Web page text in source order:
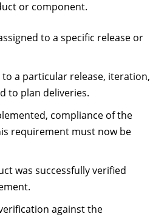
or component.
to a specific release or
to a particular release, iteration,
to plan deliveries.
compliance of the
requirement must now be
was successfully verified
against the